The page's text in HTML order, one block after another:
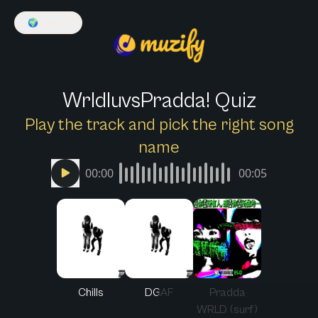
🌍
WrldluvsPradda! Quiz
Play the track and pick the right song
name
00:00 00:05
Chills DGAF
Pradda
WRLD (surf)